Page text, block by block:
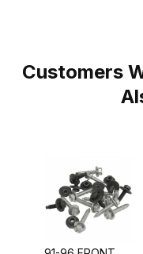
Customers